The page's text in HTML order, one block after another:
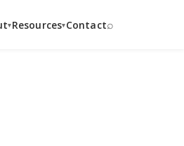
▾Resources▾Contact⌕